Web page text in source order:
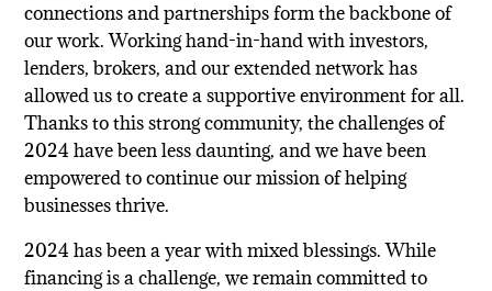
connections and partnerships form the backbone of
our work. Working hand-in-hand with investors,
lenders, brokers, and our extended network has
allowed us to create a supportive environment for all.
Thanks to this strong community, the challenges of
2024 have been less daunting, and we have been
empowered to continue our mission of helping
businesses thrive.
2024 has been a year with mixed blessings. While
financing is a challenge, we remain committed to